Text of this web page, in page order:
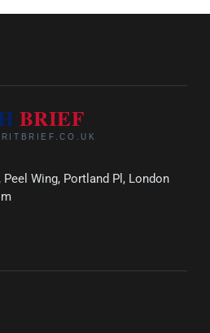
Wing, Portland Pl, London